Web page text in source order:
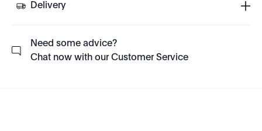
Delivery
Need some advice?
Chat now with our Customer Service